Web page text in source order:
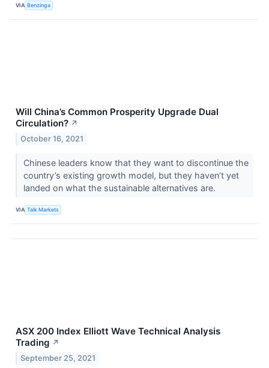
VIA Benzinga
Will China’s Common Prosperity Upgrade Dual
Circulation? ↗
October 16, 2021
Chinese leaders know that they want to discontinue the
country’s existing growth model, but they haven’t yet
landed on what the sustainable alternatives are.
VIA Talk Markets
ASX 200 Index Elliott Wave Technical Analysis
Trading ↗
September 25, 2021